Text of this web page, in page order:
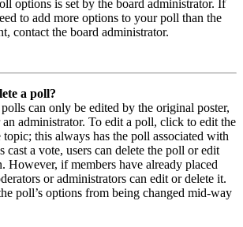
options is set by the board administrator. If
to add more options to your poll than the
contact the board administrator.
a poll?
can only be edited by the original poster,
an administrator. To edit a poll, click to edit the
this always has the poll associated with
cast a vote, users can delete the poll or edit
However, if members have already placed
or administrators can edit or delete it.
poll’s options from being changed mid-way